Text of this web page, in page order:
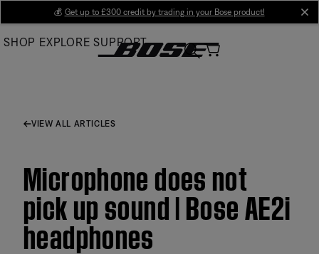
Main
💰 Get up to £300 credit by trading in your Bose product!
SHOP EXPLORE SUPPORT
VIEW ALL ARTICLES
Microphone does not
pick up sound | Bose AE2i
headphones